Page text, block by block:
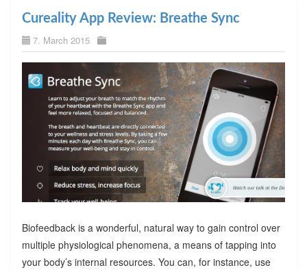
Cureality App Review: Breathe Sync
7. March 2015
Biofeedback is a wonderful, natural way to gain control over
multiple physiological phenomena, a means of tapping into
your body’s internal resources. You can, for instance, use